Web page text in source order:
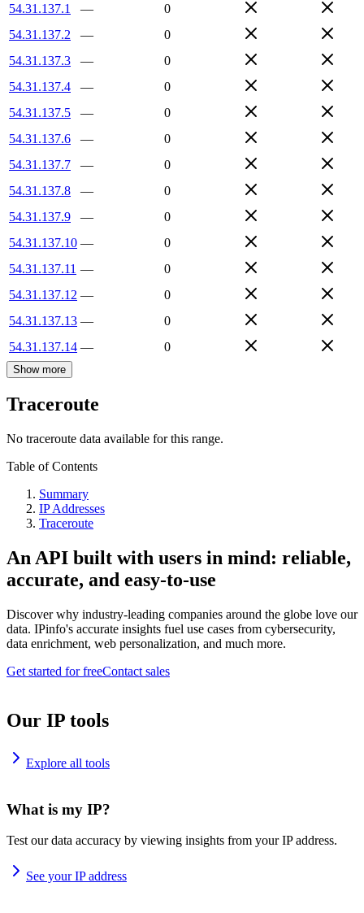
54.31.137.1
—
0
54.31.137.2
—
0
54.31.137.3
—
0
54.31.137.4
—
0
54.31.137.5
—
0
54.31.137.6
—
0
54.31.137.7
—
0
54.31.137.8
—
0
54.31.137.9
—
0
54.31.137.10 —
0
54.31.137.11 —
0
54.31.137.12 —
0
54.31.137.13 —
0
54.31.137.14 — 0
Show more
Traceroute
No traceroute data available for this range.
Table of Contents
Summary
IP Addresses
Traceroute
An API built with users in mind: reliable,
accurate, and easy-to-use
Discover why industry-leading companies around the globe love our
data. IPinfo's accurate insights fuel use cases from cybersecurity,
data enrichment, web personalization, and much more.
Get started for freeContact sales
Our IP tools
Explore all tools
What is my IP?
Test our data accuracy by viewing insights from your IP address.
See your IP address